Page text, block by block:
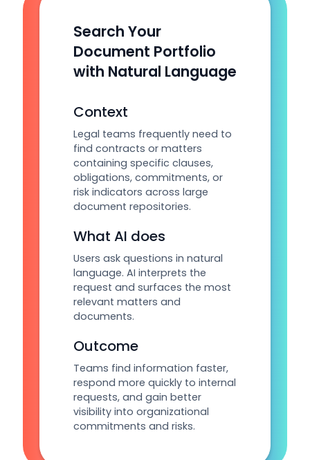
Search Your
Document Portfolio
with Natural Language
Context
Legal teams frequently need to
find contracts or matters
containing specific clauses,
obligations, commitments, or
risk indicators across large
document repositories.
What AI does
Users ask questions in natural
language. AI interprets the
request and surfaces the most
relevant matters and
documents.
Outcome
Teams find information faster,
respond more quickly to internal
requests, and gain better
visibility into organizational
commitments and risks.